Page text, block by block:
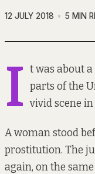
12 JULY 2018 5 MIN
I t was about
parts of the
vivid scene
A woman stood
prostitution. The
again, on the